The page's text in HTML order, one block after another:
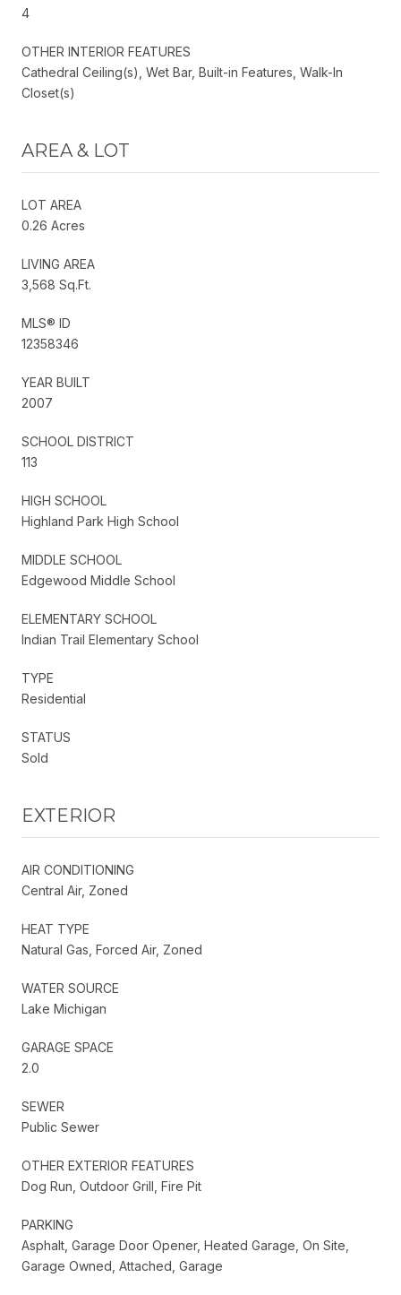
4
OTHER INTERIOR FEATURES
Cathedral Ceiling(s), Wet Bar, Built-in Features, Walk-In
Closet(s)
AREA & LOT
LOT AREA
0.26 Acres
LIVING AREA
3,568 Sq.Ft.
MLS® ID
12358346
YEAR BUILT
2007
SCHOOL DISTRICT
113
HIGH SCHOOL
Highland Park High School
MIDDLE SCHOOL
Edgewood Middle School
ELEMENTARY SCHOOL
Indian Trail Elementary School
TYPE
Residential
STATUS
Sold
EXTERIOR
AIR CONDITIONING
Central Air, Zoned
HEAT TYPE
Natural Gas, Forced Air, Zoned
WATER SOURCE
Lake Michigan
GARAGE SPACE
2.0
SEWER
Public Sewer
OTHER EXTERIOR FEATURES
Dog Run, Outdoor Grill, Fire Pit
PARKING
Asphalt, Garage Door Opener, Heated Garage, On Site,
Garage Owned, Attached, Garage